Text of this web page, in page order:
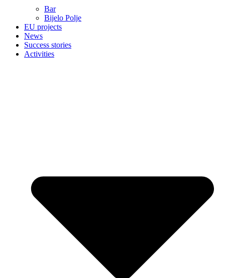
Bar
Bijelo Polje
EU projects
News
Success stories
Activities